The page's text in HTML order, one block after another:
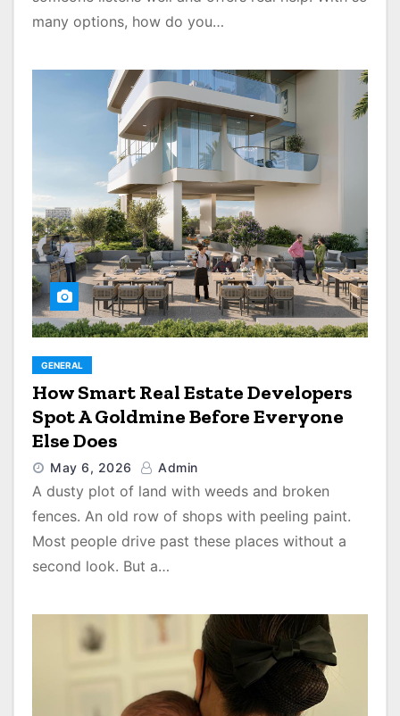
many options, how do you…
GENERAL
How Smart Real Estate Developers
Spot A Goldmine Before Everyone
Else Does
May 6, 2026 Admin
A dusty plot of land with weeds and broken
fences. An old row of shops with peeling paint.
Most people drive past these places without a
second look. But a…